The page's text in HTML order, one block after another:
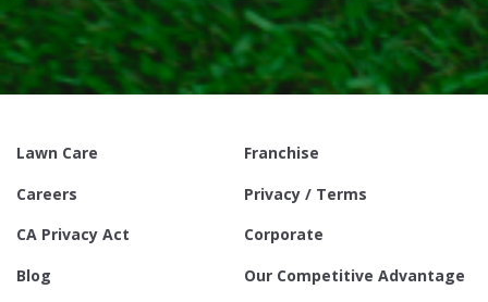
Lawn Care
Franchise
Careers
Privacy / Terms
CA Privacy Act
Corporate
Blog
Our Competitive Advantage